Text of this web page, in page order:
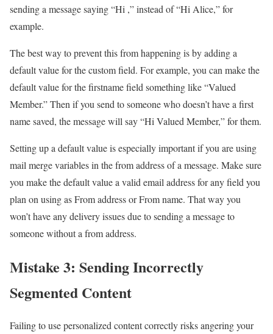
sending a message saying “Hi ,” instead of “Hi Alice,” for
example.
The best way to prevent this from happening is by adding a
default value for the custom field. For example, you can make the
default value for the firstname field something like “Valued
Member.” Then if you send to someone who doesn’t have a first
name saved, the message will say “Hi Valued Member,” for them.
Setting up a default value is especially important if you are using
mail merge variables in the from address of a message. Make sure
you make the default value a valid email address for any field you
plan on using as From address or From name. That way you
won’t have any delivery issues due to sending a message to
someone without a from address.
Mistake 3: Sending Incorrectly
Segmented Content
Failing to use personalized content correctly risks angering your